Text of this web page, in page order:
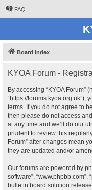
FAQ
Board index
KYOA Forum -
By accessing “KYOA Forum”
“https://forums.kyoa.org.uk”),
terms. If you do not agree to
then please do not access
at any time and we’ll do our
prudent to review this
Forum” after changes mean
they are updated and/or
Our forums are powered by
software”, “www.phpbb.com”,
bulletin board solution